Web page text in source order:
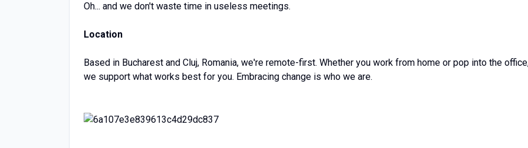
Oh... and we don't waste time in useless meetings.
Location
Based in Bucharest and Cluj, Romania, we're remote-first. Whether you work from home or pop into the
we support what works best for you. Embracing change is who we are.